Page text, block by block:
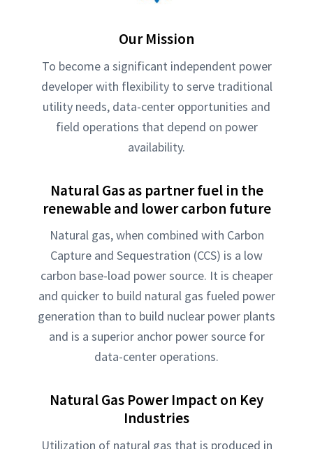
Our Mission
To become a significant independent power
developer with flexibility to serve traditional
utility needs, data-center opportunities and
field operations that depend on power
availability.
Natural Gas as partner fuel in the
renewable and lower carbon future
Natural gas, when combined with Carbon
Capture and Sequestration (CCS) is a low
carbon base-load power source. It is cheaper
and quicker to build natural gas fueled power
generation than to build nuclear power plants
and is a superior anchor power source for
data-center operations.
Natural Gas Power Impact on Key
Industries
Utilization of natural gas that is produced in